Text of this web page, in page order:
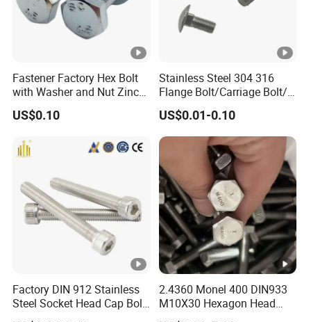
Fastener Factory Hex Bolt
with Washer and Nut Zinc
Palted
US$0.10
Stainless Steel 304 316
Flange Bolt/Carriage Bolt/T
Bolt/U Bolt/Bolts and Nuts
US$0.01-0.10
Factory DIN 912 Stainless
Steel Socket Head Cap Bolt,
Anti-Corrosion for
2.4360 Monel 400 DIN933
M10X30 Hexagon Head
Bolt